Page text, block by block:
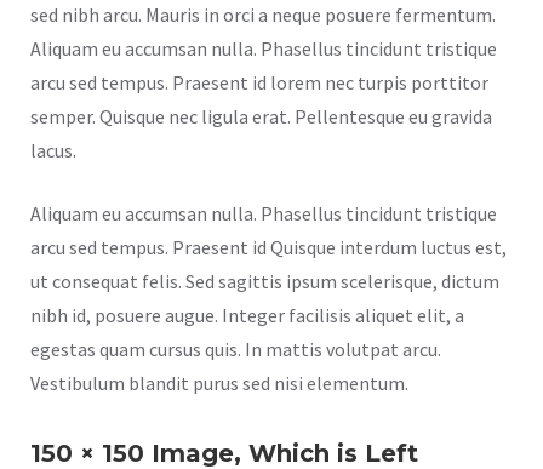
sed nibh arcu. Mauris in orci a neque posuere fermentum.
Aliquam eu accumsan nulla. Phasellus tincidunt tristique
arcu sed tempus. Praesent id lorem nec turpis porttitor
semper. Quisque nec ligula erat. Pellentesque eu gravida
lacus.
Aliquam eu accumsan nulla. Phasellus tincidunt tristique
arcu sed tempus. Praesent id Quisque interdum luctus est,
ut consequat felis. Sed sagittis ipsum scelerisque, dictum
nibh id, posuere augue. Integer facilisis aliquet elit, a
egestas quam cursus quis. In mattis volutpat arcu.
Vestibulum blandit purus sed nisi elementum.
150 × 150 Image, Which is Left